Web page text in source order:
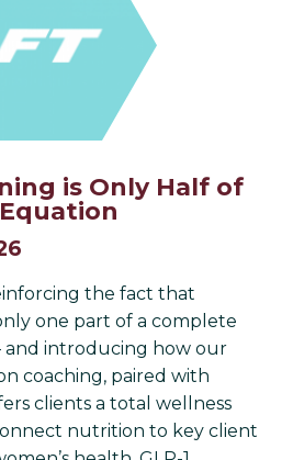
is Only Half of
the fact that
one part of a complete
and introducing how our
coaching, paired with
clients a total wellness
nutrition to key client